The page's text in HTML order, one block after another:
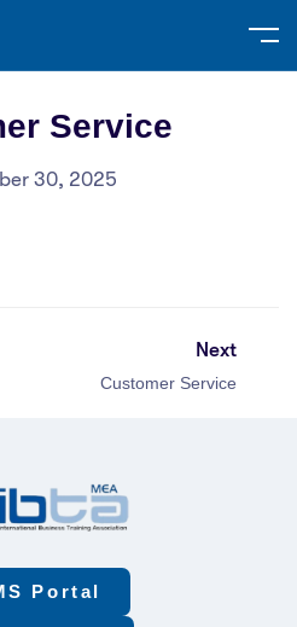
Service
30, 2025
Next
Customer Service
Portal